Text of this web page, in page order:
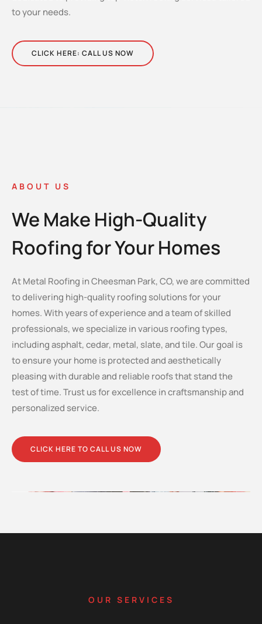
to your needs.
CLICK HERE: CALL US NOW
ABOUT US
We Make High-Quality
Roofing for Your Homes
At Metal Roofing in Cheesman Park, CO, we are committed
to delivering high-quality roofing solutions for your
homes. With years of experience and a team of skilled
professionals, we specialize in various roofing types,
including asphalt, cedar, metal, slate, and tile. Our goal is
to ensure your home is protected and aesthetically
pleasing with durable and reliable roofs that stand the
test of time. Trust us for excellence in craftsmanship and
personalized service.
CLICK HERE TO CALL US NOW
OUR SERVICES